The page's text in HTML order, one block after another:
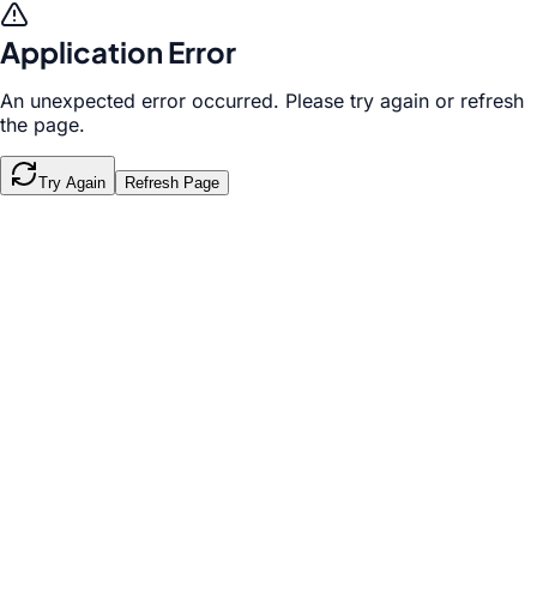
Application Error
An unexpected error occurred. Please try again or refresh
the page.
Try Again Refresh Page